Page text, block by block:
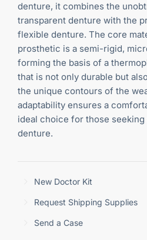
denture, it combines the
transparent denture with the
flexible denture. The core
prosthetic is a semi-rigid,
forming the basis of a
that is not only durable but
the unique contours of the
adaptability ensures a
ideal choice for those
denture.
New Doctor Kit
Request Shipping Supplies
Send a Case